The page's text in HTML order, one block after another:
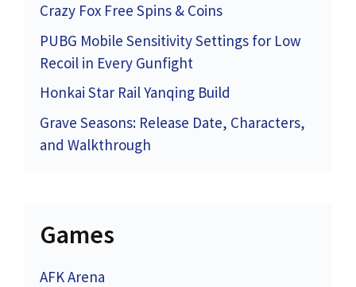
Crazy Fox Free Spins & Coins
PUBG Mobile Sensitivity Settings for Low
Recoil in Every Gunfight
Honkai Star Rail Yanqing Build
Grave Seasons: Release Date, Characters,
and Walkthrough
Games
AFK Arena